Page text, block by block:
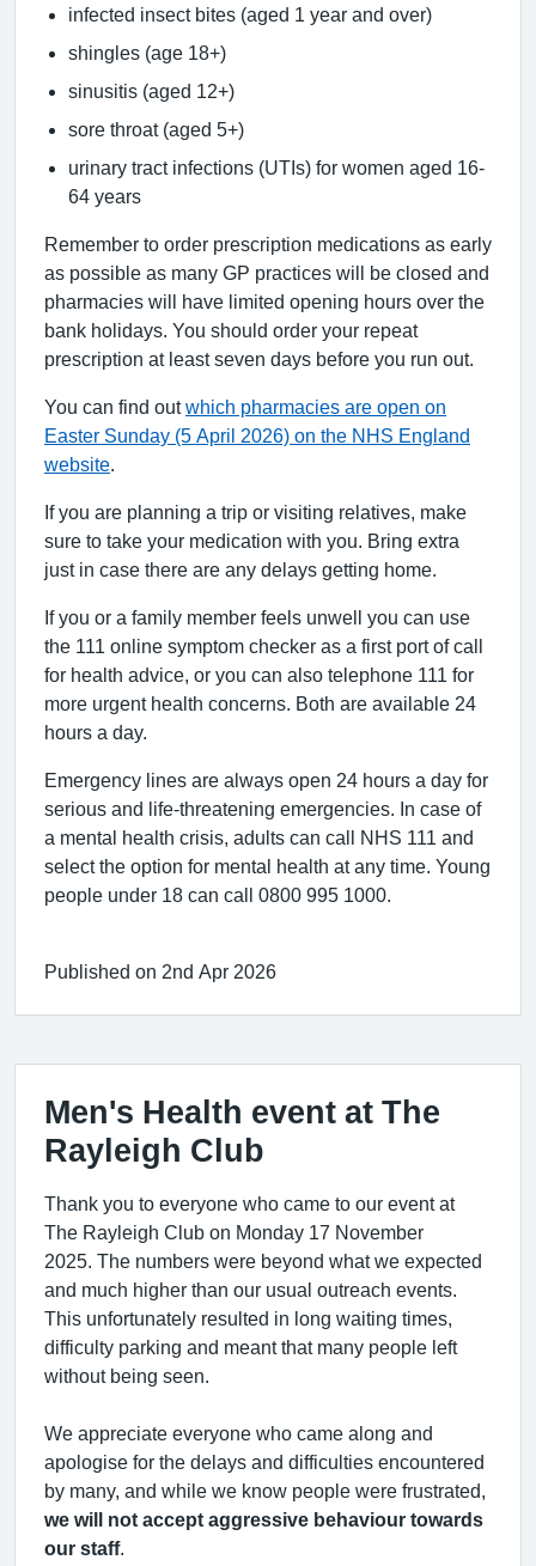
infected insect bites (aged 1 year and over)
shingles (age 18+)
sinusitis (aged 12+)
sore throat (aged 5+)
urinary tract infections (UTIs) for women aged 16-
64 years
Remember to order prescription medications as early
as possible as many GP practices will be closed and
pharmacies will have limited opening hours over the
bank holidays. You should order your repeat
prescription at least seven days before you run out.
You can find outwhich pharmacies are open on
Easter Sunday (5 April 2026) on the NHS England
website
If you are planning a trip or visiting relatives, make
sure to take your medication with you. Bring extra
just in case there are any delays getting home.
If you or a family member feels unwell you can use
the 111 online symptom checker as a first port of call
for health advice, or you can also telephone 111 for
more urgent health concerns. Both are available 24
hours a day.
Emergency lines are always open 24 hours a day for
serious and life-threatening emergencies. In case of
a mental health crisis, adults can call NHS 111 and
select the option for mental health at any time. Young
people under 18 can call 0800 995 1000.
Published on 2nd Apr 2026
Men's Health event at The
Rayleigh Club
Thank you to everyone who came to our event at
The Rayleigh Club on Monday 17 November
2025. The numbers were beyond what we expected
and much higher than our usual outreach events.
This unfortunately resulted in long waiting times,
difficulty parking and meant that many people left
without being seen.
We appreciate everyone who came along and
apologise for the delays and difficulties encountered
by many, and while we know people were frustrated,
we will not accept aggressive behaviour towards
our staff.